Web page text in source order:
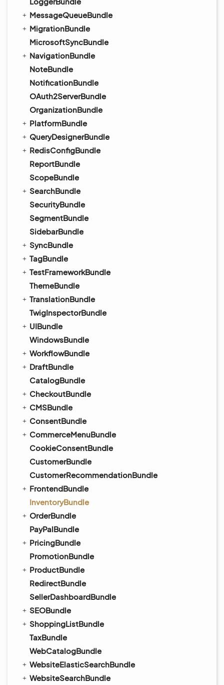
MessageQueueBundle
MigrationBundle
MicrosoftSyncBundle
NavigationBundle
NoteBundle
NotificationBundle
OAuth2ServerBundle
OrganizationBundle
PlatformBundle
QueryDesignerBundle
RedisConfigBundle
ReportBundle
ScopeBundle
SearchBundle
SecurityBundle
SegmentBundle
SidebarBundle
SyncBundle
TagBundle
TestFrameworkBundle
ThemeBundle
TranslationBundle
TwigInspectorBundle
UIBundle
WindowsBundle
WorkflowBundle
DraftBundle
CatalogBundle
CheckoutBundle
CMSBundle
ConsentBundle
CommerceMenuBundle
CookieConsentBundle
CustomerBundle
CustomerRecommendationBundle
FrontendBundle
InventoryBundle
OrderBundle
PayPalBundle
PricingBundle
PromotionBundle
ProductBundle
RedirectBundle
SellerDashboardBundle
SEOBundle
ShoppingListBundle
TaxBundle
WebCatalogBundle
WebsiteElasticSearchBundle
WebsiteSearchBundle